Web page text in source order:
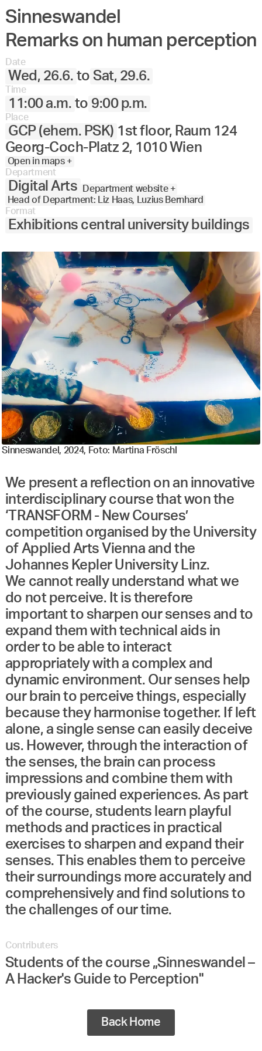
Sinneswandel
Remarks on human perception
Date
Wed, 26.6. to Sat, 29.6.
Time
11:00 a.m. to 9:00 p.m.
Place
GCP (ehem. PSK) 1st floor, Raum 124
Georg-Coch-Platz 2, 1010 Wien
Open in maps +
Department
Digital Arts
Department website +
Head of Department: Liz Haas, Luzius Bernhard
Format
Exhibitions central university buildings
Sinneswandel, 2024, Foto: Martina Fröschl
We present a reflection on an innovative
interdisciplinary course that won the
‘TRANSFORM - New Courses’
competition organised by the University
of Applied Arts Vienna and the
Johannes Kepler University Linz.
We cannot really understand what we
do not perceive. It is therefore
important to sharpen our senses and to
expand them with technical aids in
order to be able to interact
appropriately with a complex and
dynamic environment. Our senses help
our brain to perceive things, especially
because they harmonise together. If left
alone, a single sense can easily deceive
us. However, through the interaction of
the senses, the brain can process
impressions and combine them with
previously gained experiences. As part
of the course, students learn playful
methods and practices in practical
exercises to sharpen and expand their
senses. This enables them to perceive
their surroundings more accurately and
comprehensively and find solutions to
the challenges of our time.
Contributers
Students of the course „Sinneswandel –
A Hacker's Guide to Perception"
Back Home